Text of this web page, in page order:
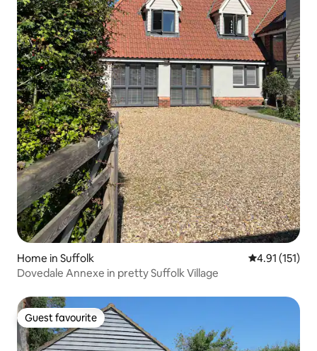
Home in Suffolk 4.91 out of 5
4.91 (151)
Dovedale Annexe in pretty Suffolk Village
Guest favourite
Guest favourite